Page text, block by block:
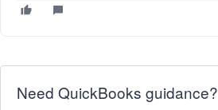
Need QuickBooks guidance?